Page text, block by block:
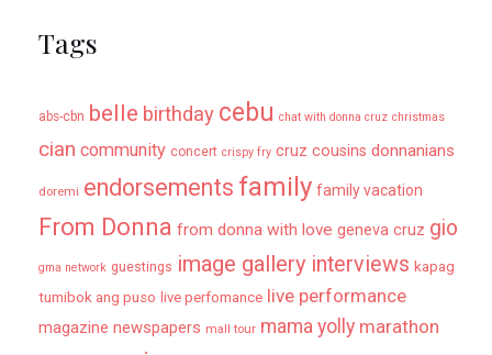
Tags
abs-cbn belle birthday cebu chat with donna cruz christmas
cian community concert crispy fry cruz cousins donnanians
doremi endorsements family family vacation
From Donna from donna with love geneva cruz gio
gma network guestings image gallery interviews kapag
tumibok ang puso live perfomance live performance
magazine newspapers mall tour mama yolly marathon